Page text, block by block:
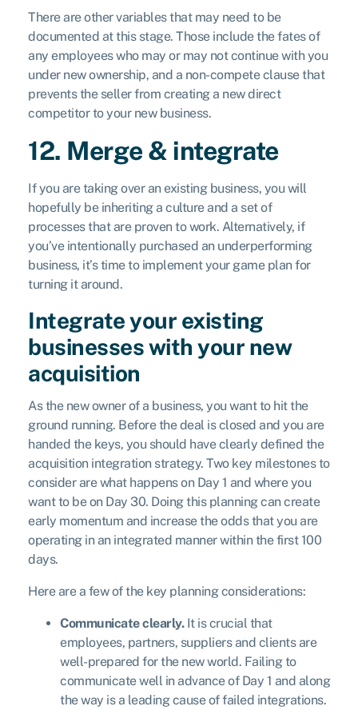
There are other variables that may need to be
documented at this stage. Those include the fates of
any employees who may or may not continue with you
under new ownership, and a non-compete clause that
prevents the seller from creating a new direct
competitor to your new business.
12. Merge & integrate
If you are taking over an existing business, you will
hopefully be inheriting a culture and a set of
processes that are proven to work. Alternatively, if
you’ve intentionally purchased an underperforming
business, it’s time to implement your game plan for
turning it around.
Integrate your existing
businesses with your new
acquisition
As the new owner of a business, you want to hit the
ground running. Before the deal is closed and you are
handed the keys, you should have clearly defined the
acquisition integration strategy. Two key milestones to
consider are what happens on Day 1 and where you
want to be on Day 30. Doing this planning can create
early momentum and increase the odds that you are
operating in an integrated manner within the first 100
days.
Here are a few of the key planning considerations:
Communicate clearly.It is crucial that
employees, partners, suppliers and clients are
well-prepared for the new world. Failing to
communicate well in advance of Day 1 and along
the way is a leading cause of failed integrations.